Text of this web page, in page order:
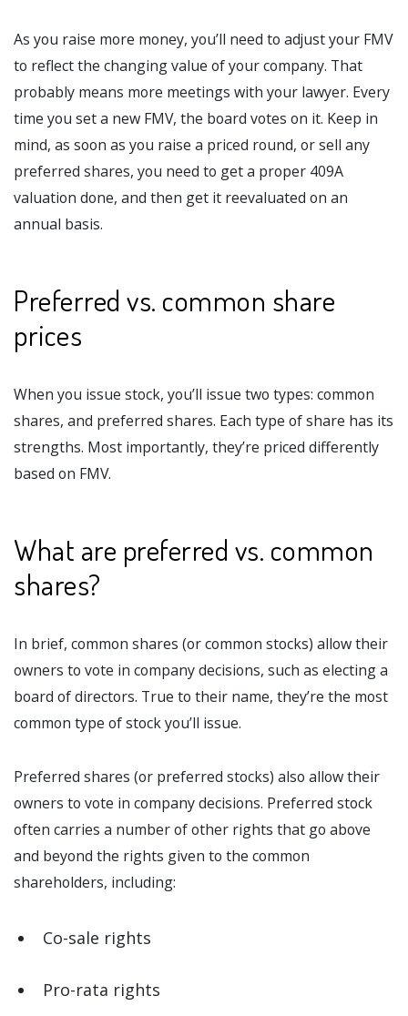
As you raise more money, you’ll need to adjust your FMV
to reflect the changing value of your company. That
probably means more meetings with your lawyer. Every
time you set a new FMV, the board votes on it. Keep in
mind, as soon as you raise a priced round, or sell any
preferred shares, you need to get a proper 409A
valuation done, and then get it reevaluated on an
annual basis.
Preferred vs. common share
prices
When you issue stock, you’ll issue two types: common
shares, and preferred shares. Each type of share has its
strengths. Most importantly, they’re priced differently
based on FMV.
What are preferred vs. common
shares?
In brief, common shares (or common stocks) allow their
owners to vote in company decisions, such as electing a
board of directors. True to their name, they’re the most
common type of stock you’ll issue.
Preferred shares (or preferred stocks) also allow their
owners to vote in company decisions. Preferred stock
often carries a number of other rights that go above
and beyond the rights given to the common
shareholders, including:
Co-sale rights
Pro-rata rights